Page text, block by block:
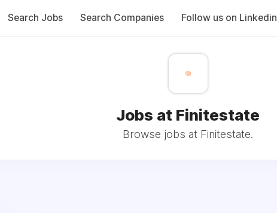
Search Jobs Search Companies Follow us on Linkedin
Jobs at Finitestate
Browse jobs at Finitestate.